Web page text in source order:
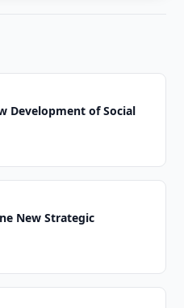
Development of Social
New Strategic